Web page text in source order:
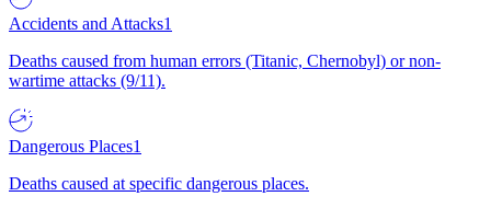
Accidents and Attacks1
Deaths caused from human errors (Titanic, Chernobyl) or non-
wartime attacks (9/11).
Dangerous Places1
Deaths caused at specific dangerous places.